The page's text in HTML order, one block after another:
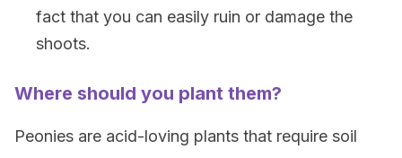
fact that you can easily ruin or damage the
shoots.
Where should you plant them?
Peonies are acid-loving plants that require soil